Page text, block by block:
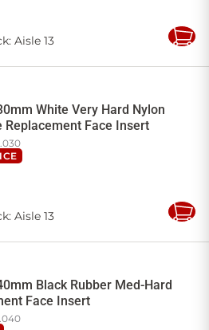
: Aisle 13
Add
White Very Hard Nylon
Replacement Face Insert
: Aisle 13
Add
Black Rubber Med-Hard
Face Insert